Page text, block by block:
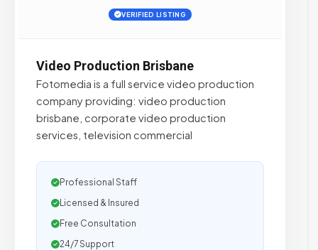
VERIFIED LISTING
Video Production Brisbane
Fotomedia is a full service video production
company providing: video production
brisbane, corporate video production
services, television commercial
Professional Staff
Licensed & Insured
Free Consultation
24/7 Support